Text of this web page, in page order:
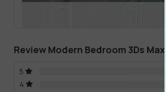
Review Modern Bedroom 3Ds
5
4